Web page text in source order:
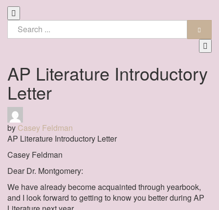
AP Literature Introductory
Letter
by Casey Feldman
AP Literature Introductory Letter
Casey Feldman
Dear Dr. Montgomery:
We have already become acquainted through yearbook,
and I look forward to getting to know you better during AP